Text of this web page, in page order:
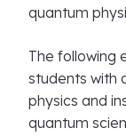
quantum
The following
students with
physics and
quantum